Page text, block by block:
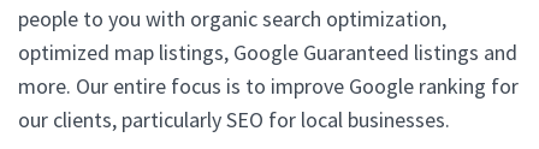
people to you with organic search optimization,
optimized map listings, Google Guaranteed listings and
more. Our entire focus is to improve Google ranking for
our clients, particularly SEO for local businesses.